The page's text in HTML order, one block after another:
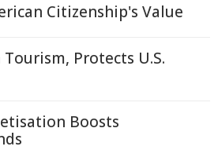
Citizenship's Value
Protects U.S.
Boosts